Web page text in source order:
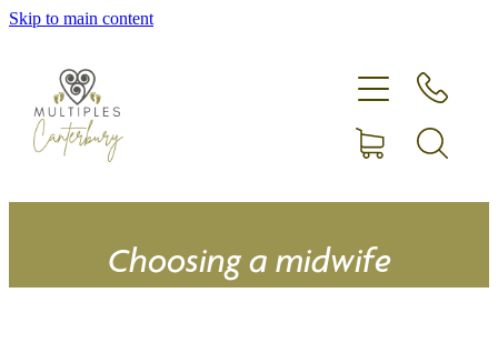
Skip to main content
Choosing a midwife
Home
Expecting more than one?
Membership